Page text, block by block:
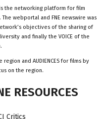
is the networking platform for film
webportal and FNE newswire was
objectives of the sharing of
and finally the VOICE of the
region and AUDIENCES for films by
on the region.
RESOURCES
Critics